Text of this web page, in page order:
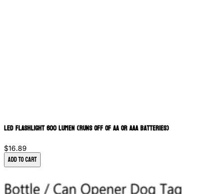
LED Flashlight 600 Lumen (Runs off of AA or AAA batteries)
$16.89
Add to Cart